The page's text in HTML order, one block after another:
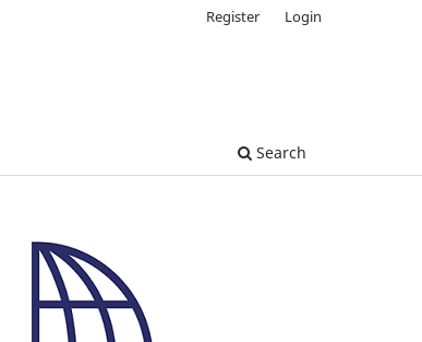
Search
Register Login